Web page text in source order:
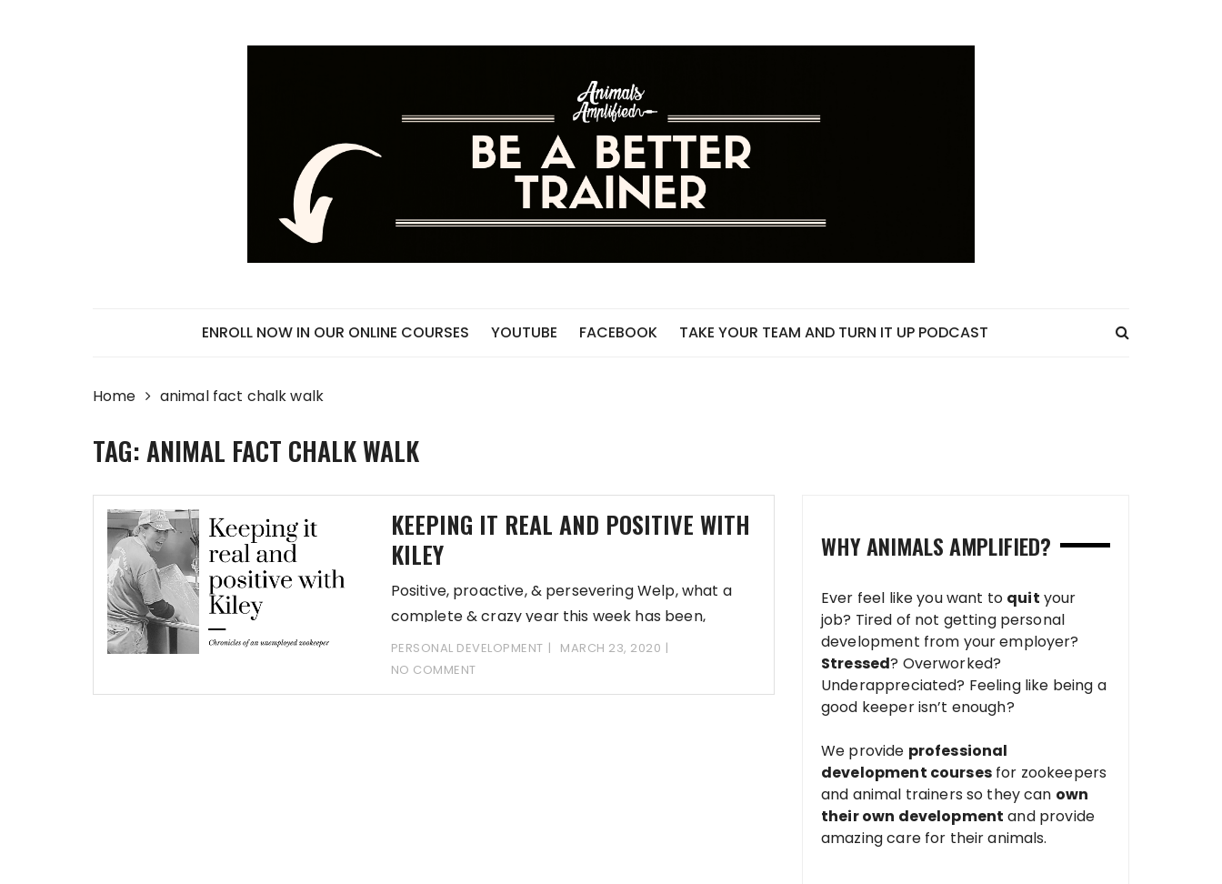
ENROLL NOW IN OUR ONLINE COURSES YOUTUBE FACEBOOK TAKE YOUR TEAM AND TURN IT UP PODCAST
Home animal fact chalk walk
TAG:ANIMAL FACT CHALK WALK
KEEPING IT REAL AND POSITIVE WITH
KILEY
Positive, proactive, & persevering Welp, what a
complete & crazy year this week has been,
PERSONAL DEVELOPMENT
MARCH 23, 2020
NO COMMENT
WHY ANIMALS AMPLIFIED?
Ever feel like you want to quit your
job? Tired of not getting personal
development from your employer?
Stressed? Overworked?
Underappreciated? Feeling like being a
good keeper isn’t enough?
We provide professional
development coursesfor zookeepers
and animal trainers so they can own
their own development and provide
amazing care for their animals.